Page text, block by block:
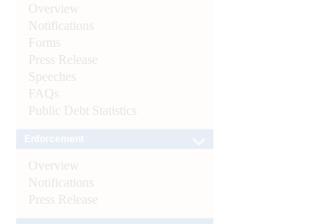
Overview
Notifications
Forms
Press Release
Speeches
FAQs
Public Debt Statistics
Overview
Notifications
Press Release